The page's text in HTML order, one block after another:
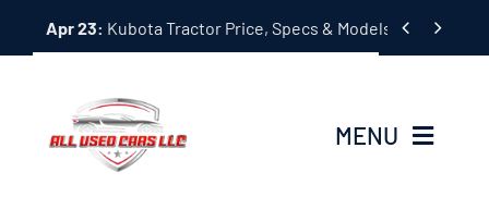
Apr 23: Kubota Tractor Price, Specs & Models Guide
 
MENU